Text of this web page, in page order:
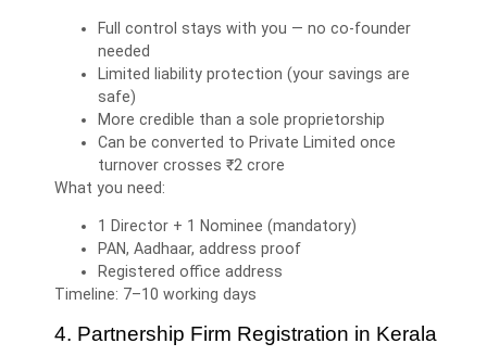
Full control stays with you — no co-founder
needed
Limited liability protection (your savings are
safe)
More credible than a sole proprietorship
Can be converted to Private Limited once
turnover crosses ₹2 crore
What you need:
1 Director + 1 Nominee (mandatory)
PAN, Aadhaar, address proof
Registered office address
Timeline: 7–10 working days
4. Partnership Firm Registration in Kerala